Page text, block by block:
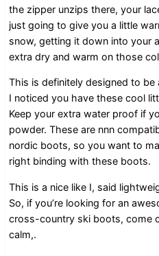
the zipper unzips there, your
just going to give you a little
snow, getting it down into your
extra dry and warm on those
This is definitely designed to
I noticed you have these cool
Keep your extra water proof if
powder. These are nnn
nordic boots, so you want to
right binding with these boots.
This is a nice like I, said
So, if you’re looking for an
cross-country ski boots, come
calm,.